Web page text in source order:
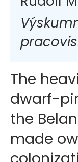
The
dwarf-
the
made